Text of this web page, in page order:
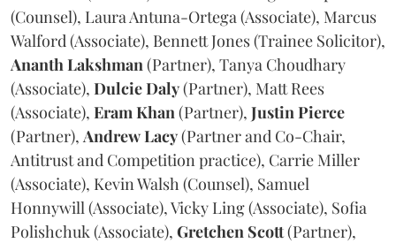
(Counsel), Laura Antuna-Ortega (Associate), Marcus
Walford (Associate), Bennett Jones (Trainee Solicitor),
Ananth Lakshman (Partner), Tanya Choudhary
(Associate), DulcieDaly(Partner), Matt Rees
(Associate), Eram Khan (Partner), Justin Pierce
(Partner), AndrewLacy(Partner and Co-Chair,
Antitrust and Competition practice), Carrie Miller
(Associate), Kevin Walsh (Counsel), Samuel
Honnywill (Associate), Vicky Ling (Associate), Sofia
Polishchuk (Associate), Gretchen Scott(Partner),